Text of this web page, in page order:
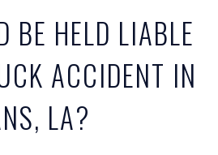
BE HELD LIABLE
ACCIDENT IN
LA?